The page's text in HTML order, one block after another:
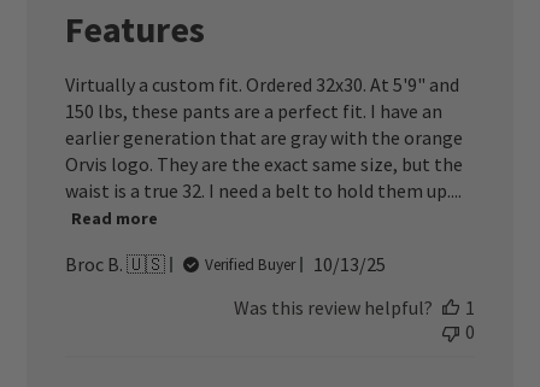
Features
Virtually a custom fit. Ordered 32x30. At 5'9" and
150 lbs, these pants are a perfect fit. I have an
earlier generation that are gray with the orange
Orvis logo. They are the exact same size, but the
waist is a true 32. I need a belt to hold them up....
Read more
Broc B. 🇺🇸 Verified Buyer
Published
10/13/25
Was this review helpful?
1
0